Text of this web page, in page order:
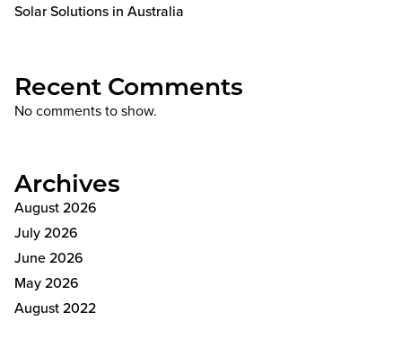
Solar Solutions in Australia
Recent Comments
No comments to show.
Archives
August 2026
July 2026
June 2026
May 2026
August 2022